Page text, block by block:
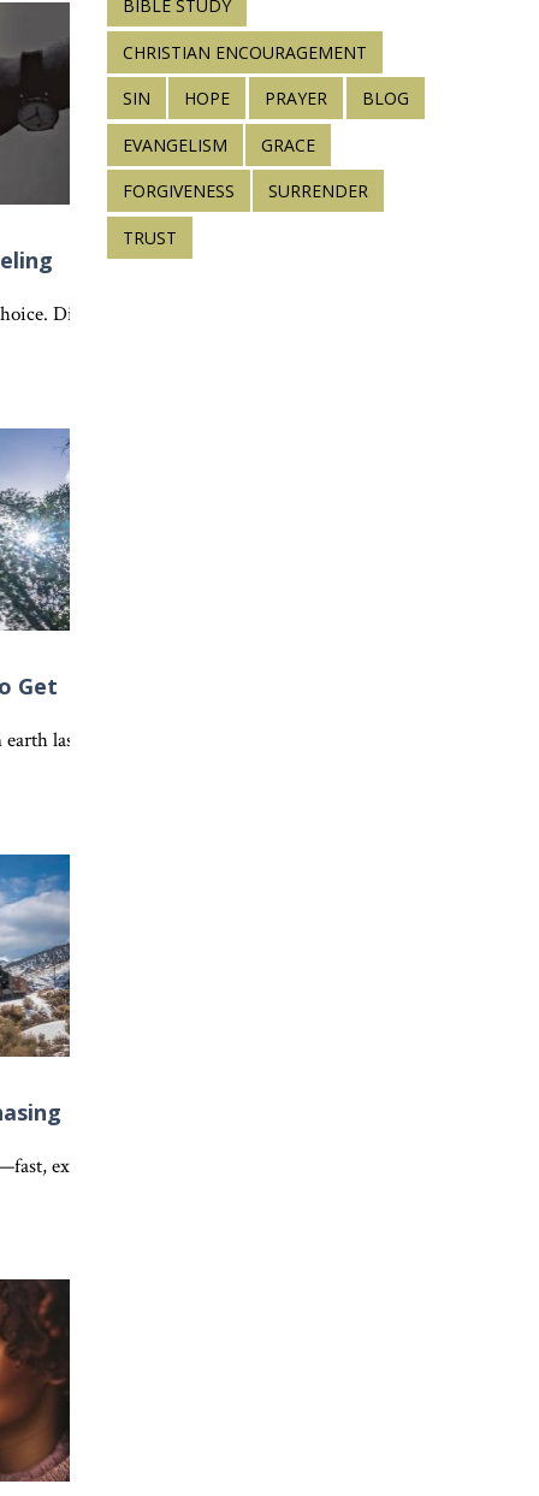
the character of Christ.
can teach Scripture, strengthen faith, and point us to Jesus
Discover how Colossians 3:14 and 1 Corinthians 13
about putting off the old life and living as a new creation
way of thinking. Discover what it means to let Christ
Get
lasts forever, but Colossians 3:1-4 points us to an eternal
everyday acts of kindness and faithful obedience help expand
Jesus Christ. Discover the beautiful picture of salvation
exciting, and gone in an instant. Discover what Scripture
BIBLE STUDY
CHRISTIAN ENCOURAGEMENT
SIN HOPE PRAYER BLOG
EVANGELISM GRACE
FORGIVENESS SURRENDER
TRUST